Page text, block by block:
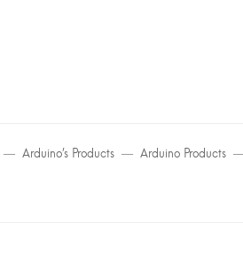
Arduino’s Products Arduino Products